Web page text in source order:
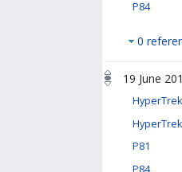
P84
0
19 June
P81
P84